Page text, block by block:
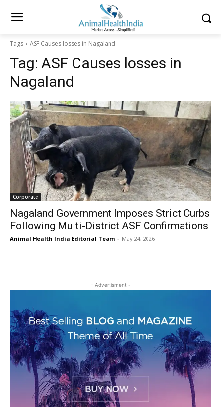
Tags ASF Causes losses in Nagaland
Tag: ASF Causes losses in
Nagaland
Corporate
Nagaland Government Imposes Strict Curbs
Following Multi-District ASF Confirmations
Animal Health India Editorial Team - May 24, 2026
- Advertisment -